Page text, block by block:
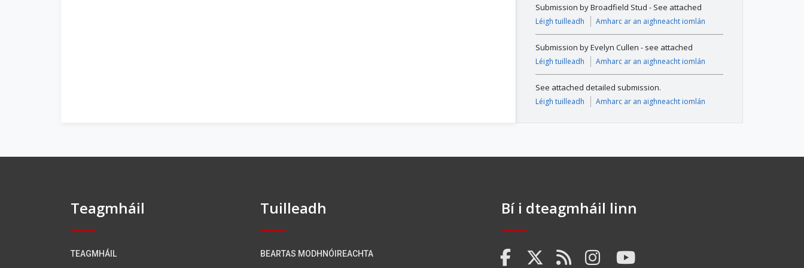
Submission by Broadfield Stud - See attached
Léigh tuilleadh Amharc ar an aighneacht iomlán
Submission by Evelyn Cullen - see attached
Léigh tuilleadh Amharc ar an aighneacht iomlán
See attached detailed submission.
Léigh tuilleadh Amharc ar an aighneacht iomlán
Teagmháil
TEAGMHÁIL
Tuilleadh
BEARTAS MODHNÓIREACHTA
Bí i dteagmháil linn